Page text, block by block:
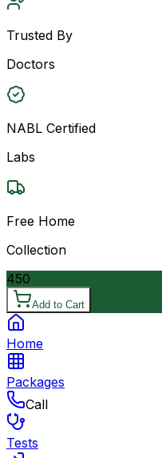
Trusted By
Doctors
NABL Certified
Labs
Free Home
Collection
450
Add to Cart
Home
Packages
Call
Tests